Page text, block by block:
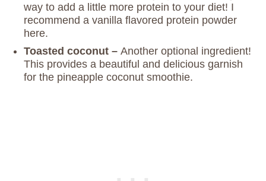
way to add a little more protein to your diet! I
recommend a vanilla flavored protein powder
here.
Toasted coconut – Another optional ingredient!
This provides a beautiful and delicious garnish
for the pineapple coconut smoothie.